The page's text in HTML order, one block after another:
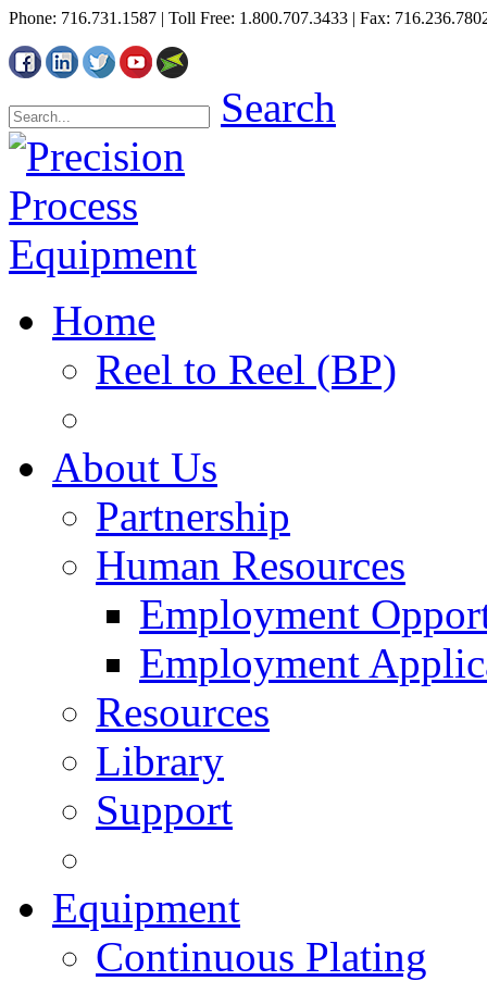
Phone: 716.731.1587 | Toll Free: 1.800.707.3433 | Fax:
Search
Home
Reel to Reel (BP)
About Us
Partnership
Human Resources
Employment
Employment
Resources
Library
Support
Equipment
Continuous Plating